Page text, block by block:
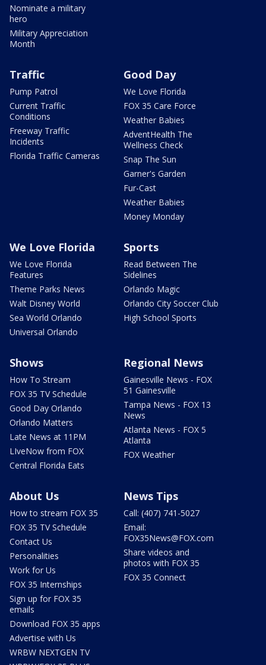
Nominate a military
hero
Military Appreciation
Month
Traffic
Pump Patrol
Current Traffic
Conditions
Freeway Traffic
Incidents
Florida Traffic Cameras
Good Day
We Love Florida
FOX 35 Care Force
Weather Babies
AdventHealth The
Wellness Check
Snap The Sun
Garner's Garden
Fur-Cast
Weather Babies
Money Monday
We Love Florida
We Love Florida
Features
Theme Parks News
Walt Disney World
Sea World Orlando
Universal Orlando
Sports
Read Between The
Sidelines
Orlando Magic
Orlando City Soccer Club
High School Sports
Shows
How To Stream
FOX 35 TV Schedule
Good Day Orlando
Orlando Matters
Late News at 11PM
LIveNow from FOX
Central Florida Eats
Regional News
Gainesville News - FOX
51 Gainesville
Tampa News - FOX 13
News
Atlanta News - FOX 5
Atlanta
FOX Weather
About Us
How to stream FOX 35
FOX 35 TV Schedule
Contact Us
Personalities
Work for Us
FOX 35 Internships
Sign up for FOX 35
emails
Download FOX 35 apps
Advertise with Us
WRBW NEXTGEN TV
News Tips
Call: (407) 741-5027
Email:
FOX35News@FOX.com
Share videos and
photos with FOX 35
FOX 35 Connect